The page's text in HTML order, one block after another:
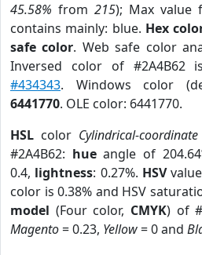
45.58% from 215); Max value
contains mainly: blue. Hex
safe color. Web safe color
Inversed color of #2A4B62
#434343. Windows color
6441770. OLE color: 6441770.
HSL color Cylindrical-
#2A4B62: hueangle of
0.4, lightness: 0.27%. HSV
color is 0.38% and HSV
model (Four color, CMYK) of
Magento= 0.23, Yellow= 0 and